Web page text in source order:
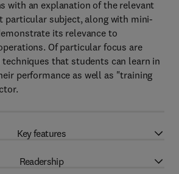
with an explanation of the relevant
particular subject, along with mini-
its relevance to
Of particular focus are
that students can learn in
performance as well as "training
Key features
Readership